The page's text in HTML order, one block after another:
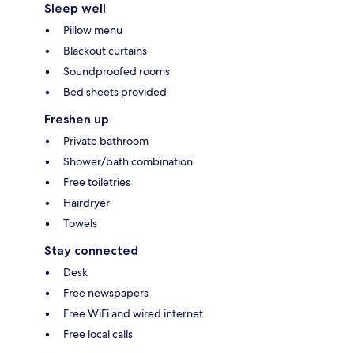
Sleep well
Pillow menu
Blackout curtains
Soundproofed rooms
Bed sheets provided
Freshen up
Private bathroom
Shower/bath combination
Free toiletries
Hairdryer
Towels
Stay connected
Desk
Free newspapers
Free WiFi and wired internet
Free local calls